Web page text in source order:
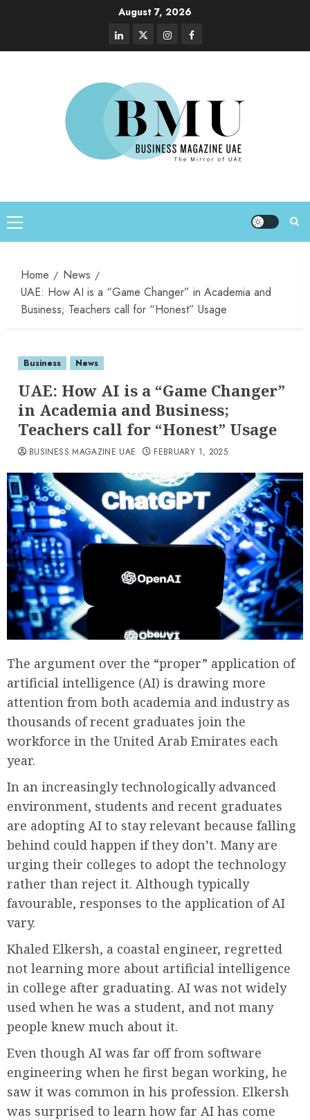
August 7, 2026
Home
News
UAE: How AI is a “Game Changer” in Academia and
Business; Teachers call for “Honest” Usage
Business News
UAE: How AI is a “Game Changer”
in Academia and Business;
Teachers call for “Honest” Usage
BUSINESS MAGAZINE UAE FEBRUARY 1, 2025
The argument over the “proper” application of
artificial intelligence (AI) is drawing more
attention from both academia and industry as
thousands of recent graduates join the
workforce in the United Arab Emirates each
year.
In an increasingly technologically advanced
environment, students and recent graduates
are adopting AI to stay relevant because falling
behind could happen if they don’t. Many are
urging their colleges to adopt the technology
rather than reject it. Although typically
favourable, responses to the application of AI
vary.
Khaled Elkersh, a coastal engineer, regretted
not learning more about artificial intelligence
in college after graduating. AI was not widely
used when he was a student, and not many
people knew much about it.
Even though AI was far off from software
engineering when he first began working, he
saw it was common in his profession. Elkersh
was surprised to learn how far AI has come